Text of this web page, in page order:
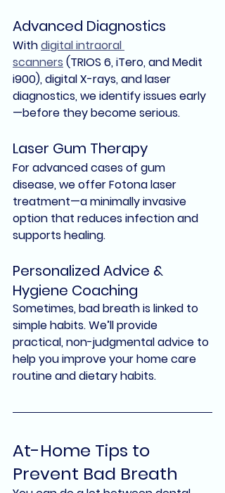
Advanced Diagnostics
With digital intraoral
scanners (TRIOS 6, iTero, and Medit
i900), digital X-rays, and laser
diagnostics, we identify issues early
—before they become serious.
Laser Gum Therapy
For advanced cases of gum
disease, we offer Fotona laser
treatment—a minimally invasive
option that reduces infection and
supports healing.
Personalized Advice &
Hygiene Coaching
Sometimes, bad breath is linked to
simple habits. We’ll provide
practical, non-judgmental advice to
help you improve your home care
routine and dietary habits.
At-Home Tips to
Prevent Bad Breath